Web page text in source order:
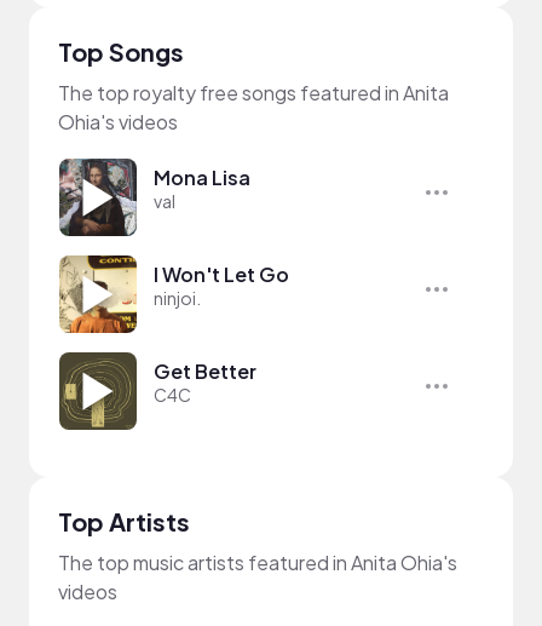
Top Songs
The top royalty free songs featured in Anita
Ohia's videos
Mona Lisa
val
I Won't Let Go
ninjoi.
Get Better
C4C
Top Artists
The top music artists featured in Anita Ohia's
videos